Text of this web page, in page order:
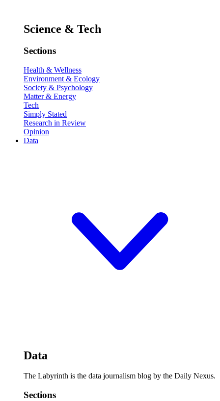
Science & Tech
Sections
Health & Wellness
Environment & Ecology
Society & Psychology
Matter & Energy
Tech
Simply Stated
Research in Review
Opinion
Data
Data
The Labyrinth is the data journalism blog by the Daily Nexus.
Sections